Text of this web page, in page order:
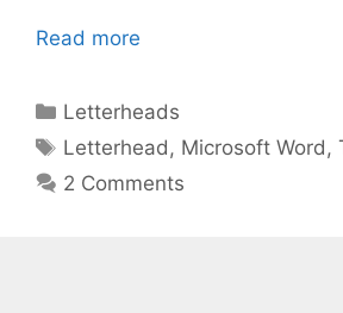
Read more
Categories
Letterheads
Tags
Letterhead, Microsoft Word,
2 Comments